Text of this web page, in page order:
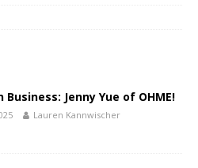
Business: Jenny Yue of OHME!
Lauren Kannwischer